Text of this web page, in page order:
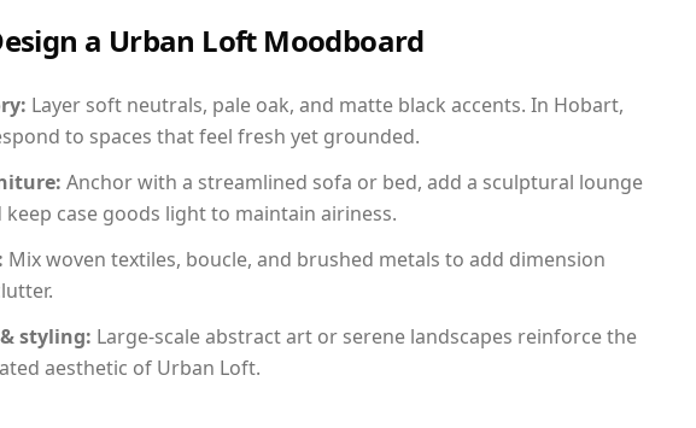
a Urban Loft Moodboard
Layer soft neutrals, pale oak, and matte black accents. In Hobart,
to spaces that feel fresh yet grounded.
Anchor with a streamlined sofa or bed, add a sculptural lounge
keep case goods light to maintain airiness.
Mix woven textiles, boucle, and brushed metals to add dimension
styling: Large-scale abstract art or serene landscapes reinforce the
aesthetic of Urban Loft.